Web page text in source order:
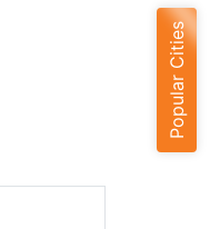
Popular Cities